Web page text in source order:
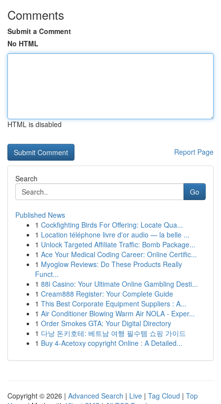
Comments
Submit a Comment
No HTML
HTML is disabled
Report Page
Search
Go
Published News
1 Cockfighting Birds For Offering: Locate Qua...
1 Location téléphone livre d'or audio — la belle ...
1 Unlock Targeted Affiliate Traffic: Bomb Package...
1 Ace Your Medical Coding Career: Online Certific...
1 Myoglow Reviews: Do These Products Really
Funct...
1 88i Casino: Your Ultimate Online Gambling Desti...
1 Cream888 Register: Your Complete Guide
1 This Best Corporate Equipment Suppliers : A...
1 Air Conditioner Blowing Warm Air NOLA - Exper...
1 Order Smokes GTA: Your Digital Directory
1 다낭 돈키호테: 베트남 여행 필수템 쇼핑 가이드
1 Buy 4-Acetoxy copyright Online : A Detailed...
Copyright © 2026 | Advanced Search | Live | Tag Cloud | Top